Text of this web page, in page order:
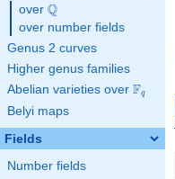
over \Q
Q
over number fields
Genus 2 curves
Higher genus families
Abelian varieties over \F_{q}
Fq
Belyi maps
Fields
Number fields